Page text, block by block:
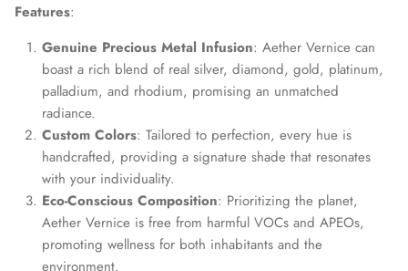
Features:
Genuine Precious Metal Infusion: Aether Vernice can
boast a rich blend of real silver, diamond, gold, platinum,
palladium, and rhodium, promising an unmatched
radiance.
Custom Colors: Tailored to perfection, every hue is
handcrafted, providing a signature shade that resonates
with your individuality.
Eco-Conscious Composition: Prioritizing the planet,
Aether Vernice is free from harmful VOCs and APEOs,
promoting wellness for both inhabitants and the
environment.